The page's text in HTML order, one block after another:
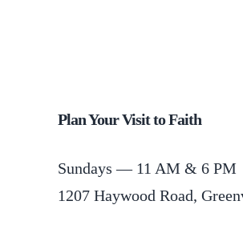
Plan Your Visit to Faith
Sundays — 11 AM & 6 PM
1207 Haywood Road,